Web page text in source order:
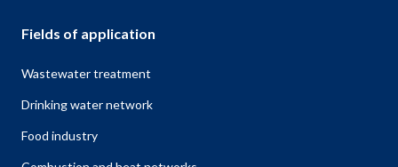
Fields of application
Wastewater treatment
Drinking water network
Food industry